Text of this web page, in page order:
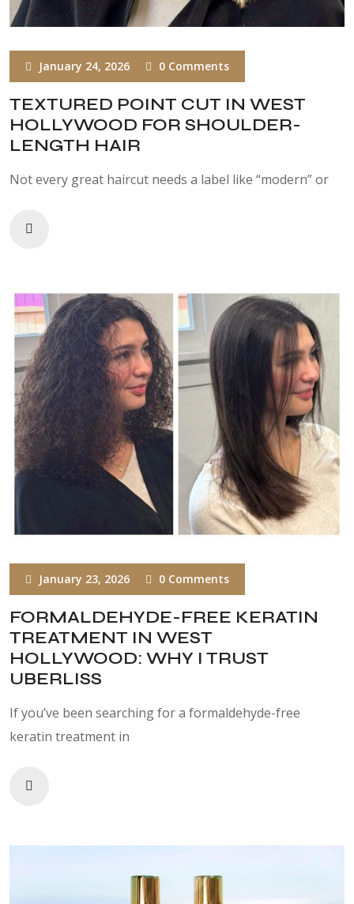
January 24, 2026 0 Comments
TEXTURED POINT CUT IN WEST
HOLLYWOOD FOR SHOULDER-
LENGTH HAIR
Not every great haircut needs a label like “modern” or
January 23, 2026 0 Comments
FORMALDEHYDE-FREE KERATIN
TREATMENT IN WEST
HOLLYWOOD: WHY I TRUST
UBERLISS
If you’ve been searching for a formaldehyde-free
keratin treatment in